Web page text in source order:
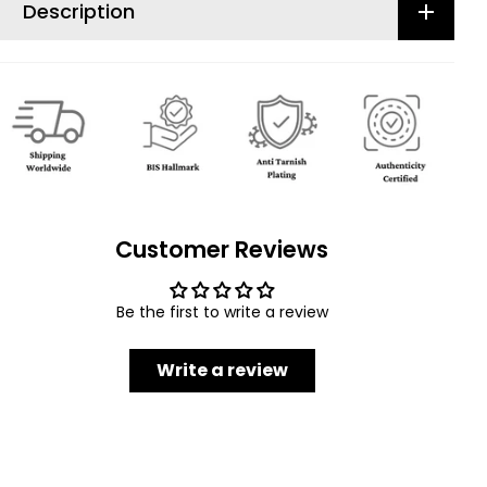
Description
Customer Reviews
Be the first to write a review
Write a review